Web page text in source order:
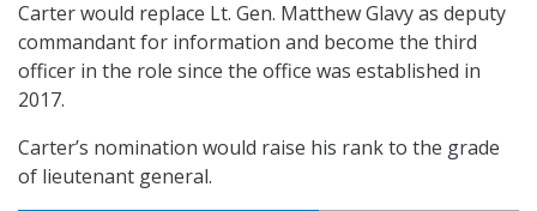
Carter would replace Lt. Gen. Matthew Glavy as deputy
commandant for information and become the third
officer in the role since the office was established in
2017.
Carter’s nomination would raise his rank to the grade
of lieutenant general.